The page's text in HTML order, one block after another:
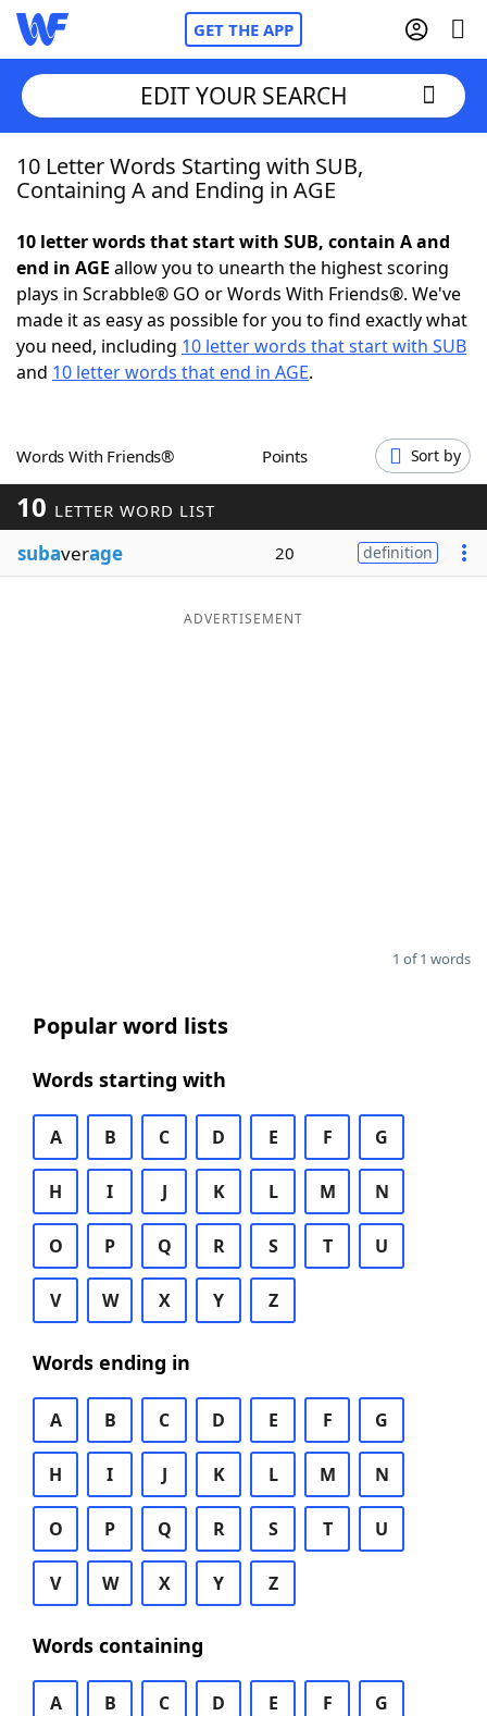
GET THE APP
Home
NYT Crossplay Cheat
ScrabbleHelpers
Word GamesHelpers
Word ListMaker
Blog
EDIT YOUR SEARCH
10 Letter Words Starting with SUB,
Containing A and Ending in AGE
10 letter words that start with SUB, contain A and
end in AGE allow you to unearth the highest scoring
plays in Scrabble® GO or Words With Friends®. We've
made it as easy as possible for you to find exactly what
you need, including 10 letter words that start with SUB
and 10 letter words that end in AGE.
Words With Friends® Points Sort by
10 LETTER WORD LIST
subaverage 20 definition
ADVERTISEMENT
1 of 1 words
Popular word lists
Words starting with
A B C D E F G
H I J K L M N
O P Q R S T U
V W X Y Z
Words ending in
A B C D E F G
H I J K L M N
O P Q R S T U
V W X Y Z
Words containing
A B C D E F G